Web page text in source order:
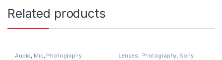
Related products
Audio, Mic, Photography Lenses, Photography, Sony